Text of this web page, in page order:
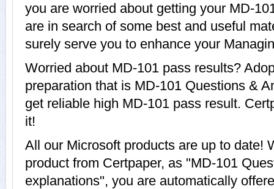
you are worried about getting your MD-
are in search of some best and useful
surely serve you to enhance your
Worried about MD-101 pass results?
preparation that is MD-101 Questions &
get reliable high MD-101 pass result.
it!
All our Microsoft products are up to date!
product from Certpaper, as "MD-101
explanations", you are automatically